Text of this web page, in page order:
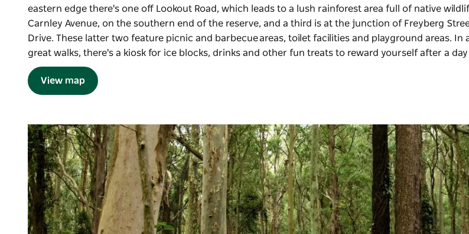
eastern edge there's one off Lookout Road, which leads to a lush rainforest area full of native
Carnley Avenue, on the southern end of the reserve, and a third is at the junction of Freyberg
Drive. These latter two feature picnic and barbecue areas, toilet facilities and playground areas. In
great walks, there's a kiosk for ice blocks, drinks and other fun treats to reward yourself after a
View map